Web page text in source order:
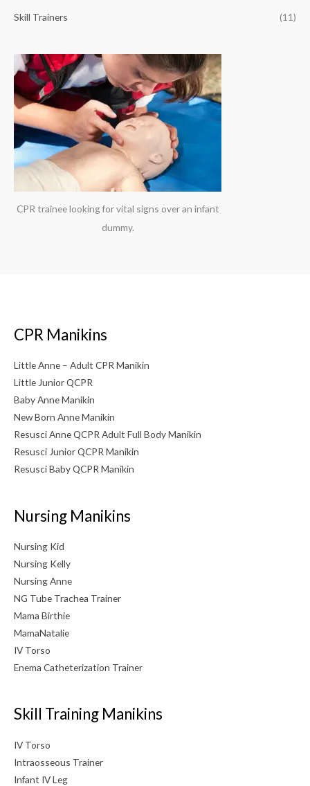
Skill Trainers (11)
CPR trainee looking for vital signs over an infant
dummy.
CPR Manikins
Little Anne – Adult CPR Manikin
Little Junior QCPR
Baby Anne Manikin
New Born Anne Manikin
Resusci Anne QCPR Adult Full Body Manikin
Resusci Junior QCPR Manikin
Resusci Baby QCPR Manikin
Nursing Manikins
Nursing Kid
Nursing Kelly
Nursing Anne
NG Tube Trachea Trainer
Mama Birthie
MamaNatalie
IV Torso
Enema Catheterization Trainer
Skill Training Manikins
IV Torso
Intraosseous Trainer
Infant IV Leg